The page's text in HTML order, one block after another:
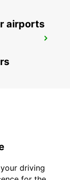
airports
driving